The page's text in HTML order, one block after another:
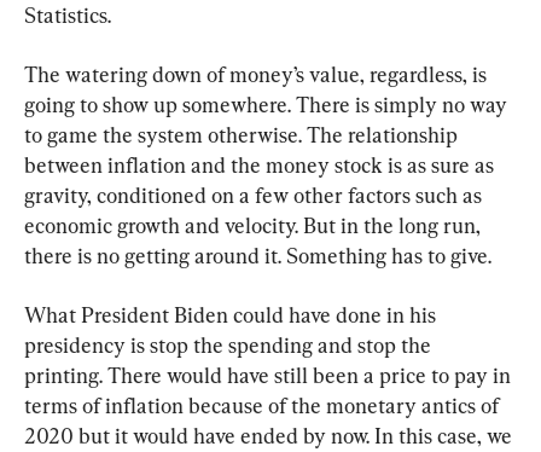
Statistics.
The watering down of money’s value, regardless, is
going to show up somewhere. There is simply no way
to game the system otherwise. The relationship
between inflation and the money stock is as sure as
gravity, conditioned on a few other factors such as
economic growth and velocity. But in the long run,
there is no getting around it. Something has to give.
What President Biden could have done in his
presidency is stop the spending and stop the
printing. There would have still been a price to pay in
terms of inflation because of the monetary antics of
2020 but it would have ended by now. In this case, we